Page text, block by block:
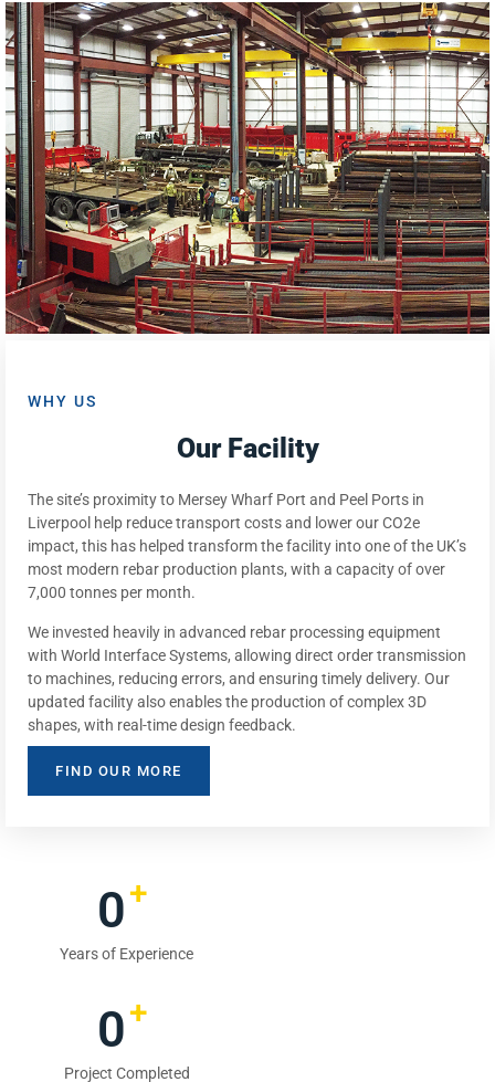
WHY US
Our Facility
The site’s proximity to Mersey Wharf Port and Peel Ports in
Liverpool help reduce transport costs and lower our CO2e
impact, this has helped transform the facility into one of the UK’s
most modern rebar production plants, with a capacity of over
7,000 tonnes per month.
We invested heavily in advanced rebar processing equipment
with World Interface Systems, allowing direct order transmission
to machines, reducing errors, and ensuring timely delivery. Our
updated facility also enables the production of complex 3D
shapes, with real-time design feedback.
FIND OUR MORE
0+
Years of Experience
0+
Project Completed